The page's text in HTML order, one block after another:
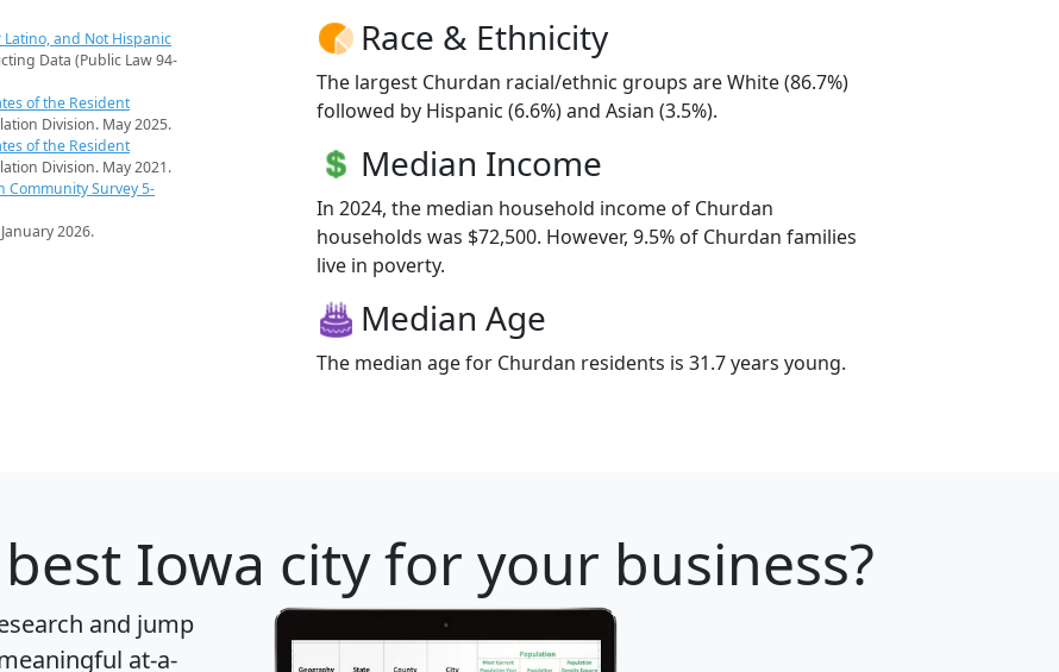
Latino, and Not Hispanic
Data (Public Law 94-
of the Resident
Division. May 2025.
of the Resident
Division. May 2021.
Community Survey 5-
January 2026.
Race & Ethnicity
The largest Churdan racial/ethnic groups are White (86.7%)
followed by Hispanic (6.6%) and Asian (3.5%).
Median Income
In 2024, the median household income of Churdan
households was $72,500. However, 9.5% of Churdan families
live in poverty.
Median Age
The median age for Churdan residents is 31.7 years young.
Iowa city for your business?
and jump
at-a-